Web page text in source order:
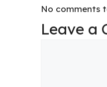
No comments
Leave a